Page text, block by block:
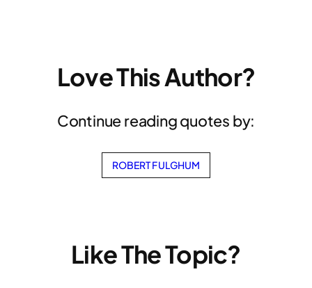
Love This Author?
Continue reading quotes by:
ROBERT FULGHUM
Like The Topic?